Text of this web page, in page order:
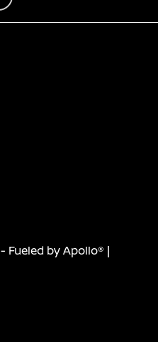
- Fueled by Apollo® |